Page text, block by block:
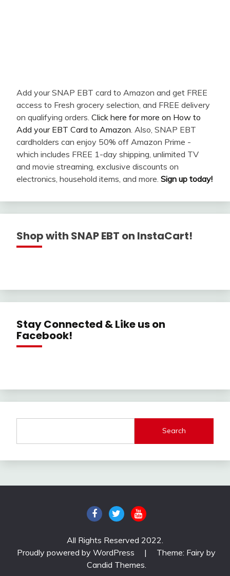
Add your SNAP EBT card to Amazon and get FREE
access to Fresh grocery selection, and FREE delivery
on qualifying orders. Click here for more on How to
Add your EBT Card to Amazon . Also, SNAP EBT
cardholders can enjoy 50% off Amazon Prime -
which includes FREE 1-day shipping, unlimited TV
and movie streaming, exclusive discounts on
electronics, household items, and more. Sign up today!
Shop with SNAP EBT on InstaCart!
Stay Connected & Like us on
Facebook!
Search
All Rights Reserved 2022.
Proudly powered by WordPress
|
Theme: Fairy by
Candid Themes